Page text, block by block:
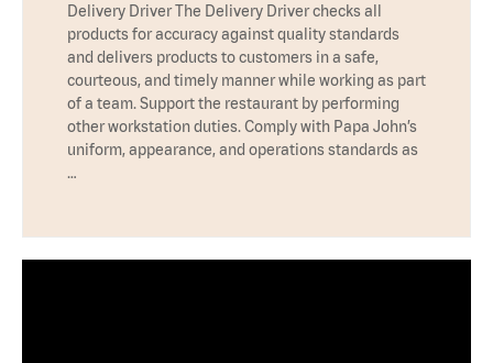
Delivery Driver The Delivery Driver checks all
products for accuracy against quality standards
and delivers products to customers in a safe,
courteous, and timely manner while working as part
of a team. Support the restaurant by performing
other workstation duties. Comply with Papa John’s
uniform, appearance, and operations standards as
…